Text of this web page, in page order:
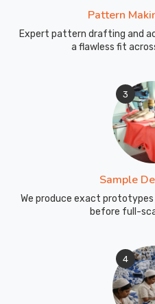
Pattern
Expert pattern drafting and
a flawless fit
3
Sample
We produce exact
before full-
4